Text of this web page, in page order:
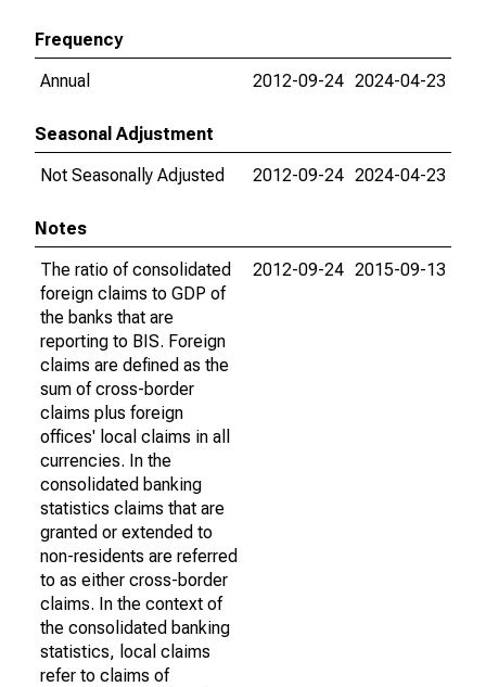
Frequency
Annual
2012-09-24 2024-04-23
Seasonal Adjustment
Not Seasonally Adjusted
2012-09-24 2024-04-23
Notes
The ratio of consolidated
foreign claims to GDP of
the banks that are
reporting to BIS. Foreign
claims are defined as the
sum of cross-border
claims plus foreign
offices' local claims in all
currencies. In the
consolidated banking
statistics claims that are
granted or extended to
non-residents are referred
to as either cross-border
claims. In the context of
the consolidated banking
statistics, local claims
refer to claims of
2012-09-24 2015-09-13